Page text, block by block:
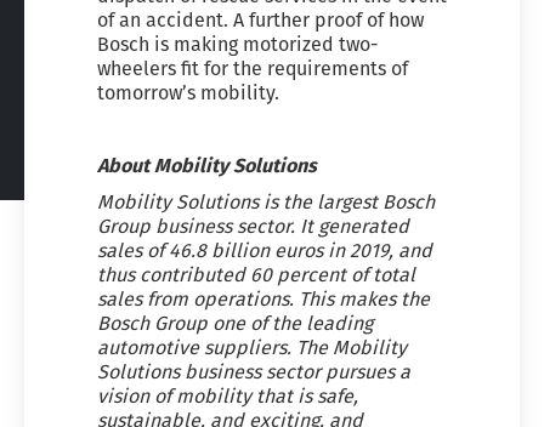
of an accident. A further proof of how
Bosch is making motorized two-
wheelers fit for the requirements of
tomorrow’s mobility.
About Mobility Solutions
Mobility Solutions is the largest Bosch
Group business sector. It generated
sales of 46.8 billion euros in 2019, and
thus contributed 60 percent of total
sales from operations. This makes the
Bosch Group one of the leading
automotive suppliers. The Mobility
Solutions business sector pursues a
vision of mobility that is safe,
sustainable, and exciting, and